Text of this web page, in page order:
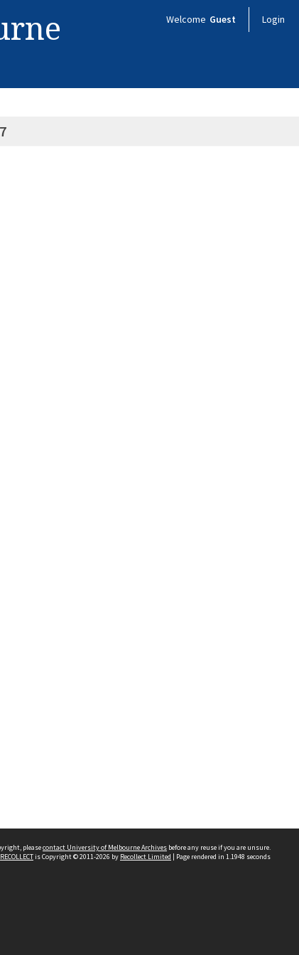
Welcome Guest Login
pleasecontact University of Melbourne Archives before any reuse if you are unsure.
RECOLLECTis Copyright © 2011-2026 by Recollect Limited | Page rendered in 1.1948 seconds